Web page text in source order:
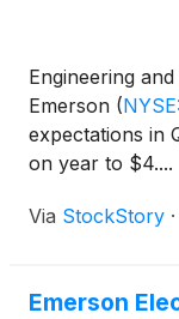
Engineering
Emerson (
expectations in
on year to $4....
Via StockStory ·
Emerson